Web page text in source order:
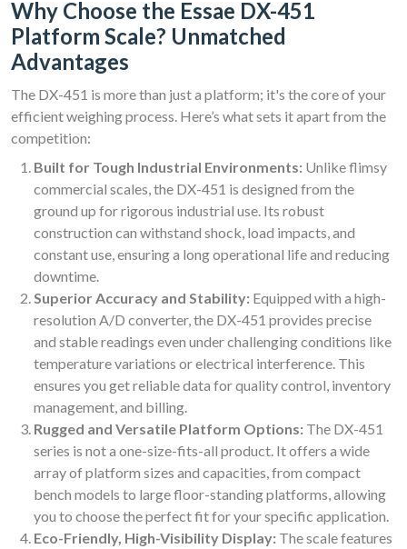
Why Choose the Essae DX-451
Platform Scale? Unmatched
Advantages
The DX-451 is more than just a platform; it's the core of your
efficient weighing process. Here’s what sets it apart from the
competition:
Built for Tough Industrial Environments: Unlike flimsy
commercial scales, the DX-451 is designed from the
ground up for rigorous industrial use. Its robust
construction can withstand shock, load impacts, and
constant use, ensuring a long operational life and reducing
downtime.
Superior Accuracy and Stability: Equipped with a high-
resolution A/D converter, the DX-451 provides precise
and stable readings even under challenging conditions like
temperature variations or electrical interference. This
ensures you get reliable data for quality control, inventory
management, and billing.
Rugged and Versatile Platform Options: The DX-451
series is not a one-size-fits-all product. It offers a wide
array of platform sizes and capacities, from compact
bench models to large floor-standing platforms, allowing
you to choose the perfect fit for your specific application.
Eco-Friendly, High-Visibility Display: The scale features